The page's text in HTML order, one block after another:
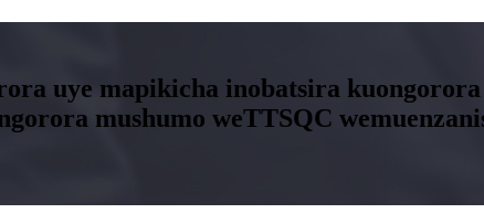
uye mapikicha inobatsira
mushumo weTTSQC